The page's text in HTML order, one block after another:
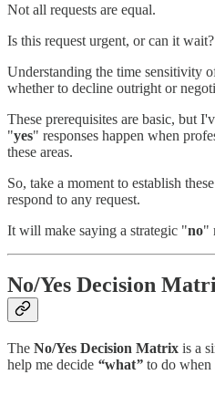
Not all requests are equal.
Is this request urgent, or can it wait?
Understanding the time sensitivity
whether to decline outright or
These prerequisites are basic, but
"yes" responses happen when
these areas.
So, take a moment to establish
respond to any request.
It will make saying a strategic "no"
No/Yes Decision
The No/Yes Decision Matrix is a
help me decide “what” to do when